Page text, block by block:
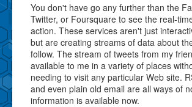
You don't have go any further than the
Twitter, or Foursquare to see the real-
action. These services aren't just
but are creating streams of data about
follow. The stream of tweets from my
available to me in a variety of places
needing to visit any particular Web site.
and even plain old email are all ways of
information is available now.